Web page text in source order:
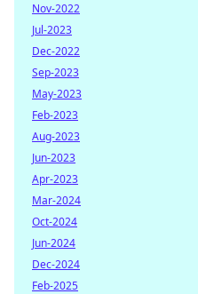
Nov-2022
Jul-2023
Dec-2022
Sep-2023
May-2023
Feb-2023
Aug-2023
Jun-2023
Apr-2023
Mar-2024
Oct-2024
Jun-2024
Dec-2024
Feb-2025